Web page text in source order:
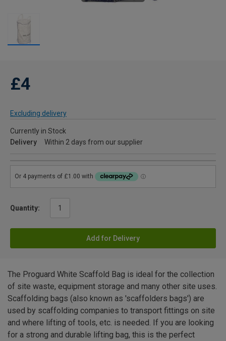
£4
Excluding delivery
Currently in Stock
Delivery
Within 2 days from our supplier
Quantity:
Add for Delivery
The Proguard White Scaffold Bag is ideal for the collection
of site waste, equipment storage and many other site uses.
Scaffolding bags (also known as 'scaffolders bags') are
used by scaffolding companies to transport fittings on site
and where lifting of tools, etc. is needed. If you are looking
for a strong and durable lifting bag, this is the perfect